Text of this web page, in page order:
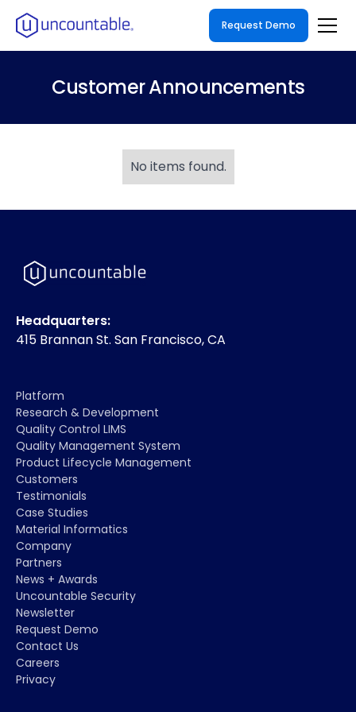
Request Demo
Customer Announcements
No items found.
Headquarters:
415 Brannan St. San Francisco, CA
Platform
Research & Development
Quality Control LIMS
Quality Management System
Product Lifecycle Management
Customers
Testimonials
Case Studies
Material Informatics
Company
Partners
News + Awards
Uncountable Security
Newsletter
Request Demo
Contact Us
Careers
Privacy